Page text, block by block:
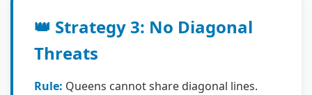
👑 Strategy 3: No Diagonal
Threats
Rule: Queens cannot share diagonal lines.